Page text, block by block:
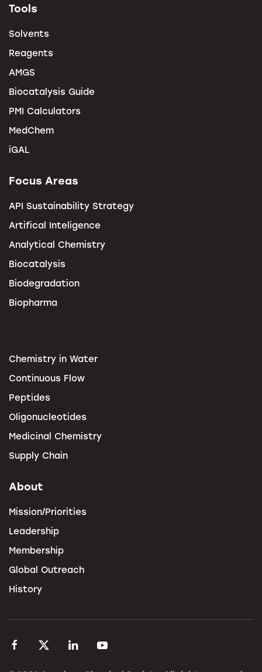
Tools
Solvents
Reagents
AMGS
Biocatalysis Guide
PMI Calculators
MedChem
iGAL
Focus Areas
API Sustainability Strategy
Artifical Inteligence
Analytical Chemistry
Biocatalysis
Biodegradation
Biopharma
Chemistry in Water
Continuous Flow
Peptides
Oligonucleotides
Medicinal Chemistry
Supply Chain
About
Mission/Priorities
Leadership
Membership
Global Outreach
History